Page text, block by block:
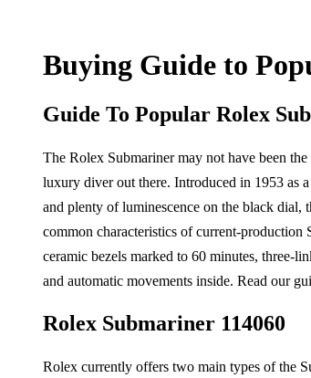
Buying Guide to
Guide To Popular Rolex
The Rolex Submariner may not have been
luxury diver out there. Introduced in 1953 as
and plenty of luminescence on the black dial,
common characteristics of current-production
ceramic bezels marked to 60 minutes, three-
and automatic movements inside. Read our
Rolex Submariner 114060
Rolex currently offers two main types of the